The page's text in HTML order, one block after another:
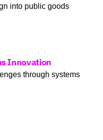
into public goods
Innovation
through systems